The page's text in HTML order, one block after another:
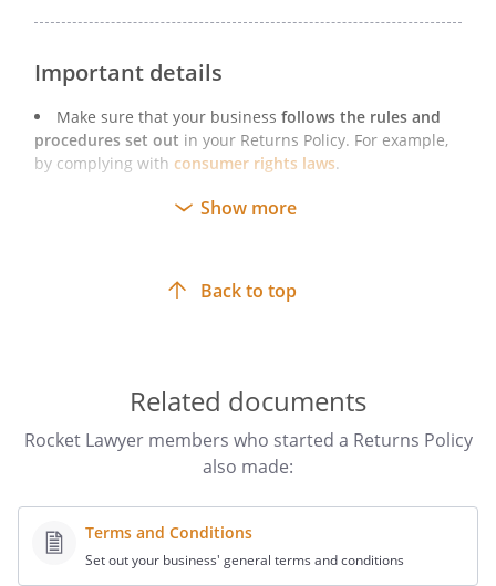
Important details
Make sure that your business follows the rules and
procedures set out in your Returns Policy. For example,
by complying with consumer rights laws.
making your Returns Policy available to
include publishing it on your website,
conditions documents.
Show more
Back to top
Related documents
Rocket Lawyer members who started a Returns Policy
also made:
Terms and Conditions
Set out your business' general terms and conditions